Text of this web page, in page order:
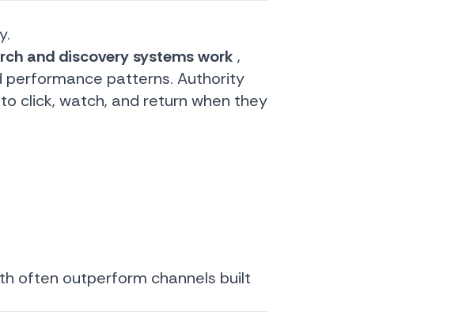
and discovery systems work ,
performance patterns. Authority
click, watch, and return when they
often outperform channels built